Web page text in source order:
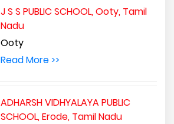
J S S PUBLIC SCHOOL, Ooty, Tamil
Nadu
Ooty
Read More >>
ADHARSH VIDHYALAYA PUBLIC
SCHOOL, Erode, Tamil Nadu